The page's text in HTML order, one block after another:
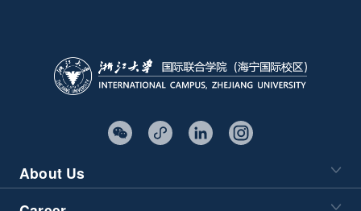
About Us